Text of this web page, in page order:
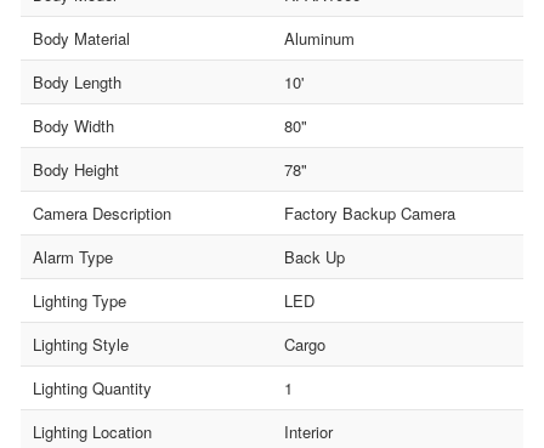
Body Material
Aluminum
Body Length
10'
Body Width
80"
Body Height
78"
Camera Description
Factory Backup Camera
Alarm Type
Back Up
Lighting Type
LED
Lighting Style
Cargo
Lighting Quantity
1
Lighting Location
Interior